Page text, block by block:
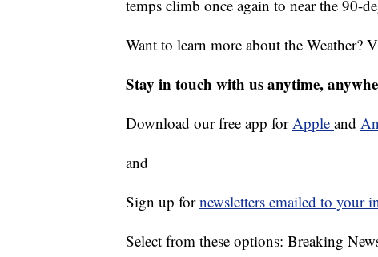
temps climb once again to near the 90-
Want to learn more about the Weather?
Stay in touch with us anytime,
Download our free app forApple and
and
Sign up fornewsletters emailed to your
Select from these options: Breaking